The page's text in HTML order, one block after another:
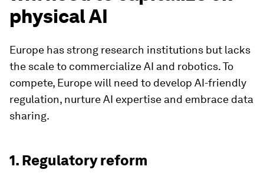
physical AI
Europe has strong research institutions but lacks
the scale to commercialize AI and robotics. To
compete, Europe will need to develop AI-friendly
regulation, nurture AI expertise and embrace data
sharing.
1. Regulatory reform